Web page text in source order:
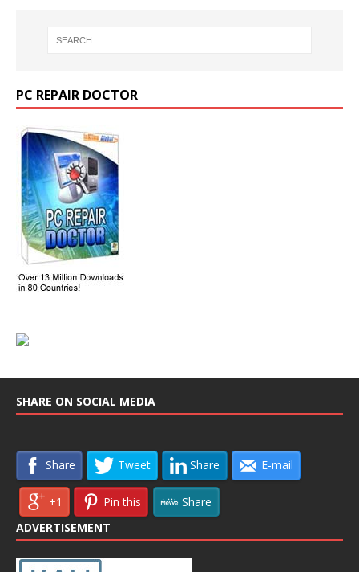
PC REPAIR DOCTOR
SHARE ON SOCIAL MEDIA
Share Tweet Share E-mail
+1 Pin this
Share
ADVERTISEMENT